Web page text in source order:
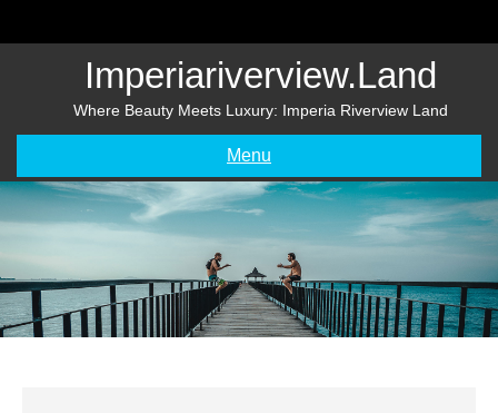
Imperiariverview.land
Where Beauty Meets Luxury: Imperia Riverview Land
Menu